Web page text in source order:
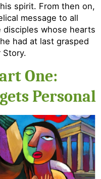
spirit. From then on,
message to all
whose hearts
had at last grasped
Story.
One:
Personal